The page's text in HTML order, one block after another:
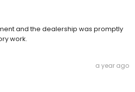
and the dealership was promptly
work.
a year ago